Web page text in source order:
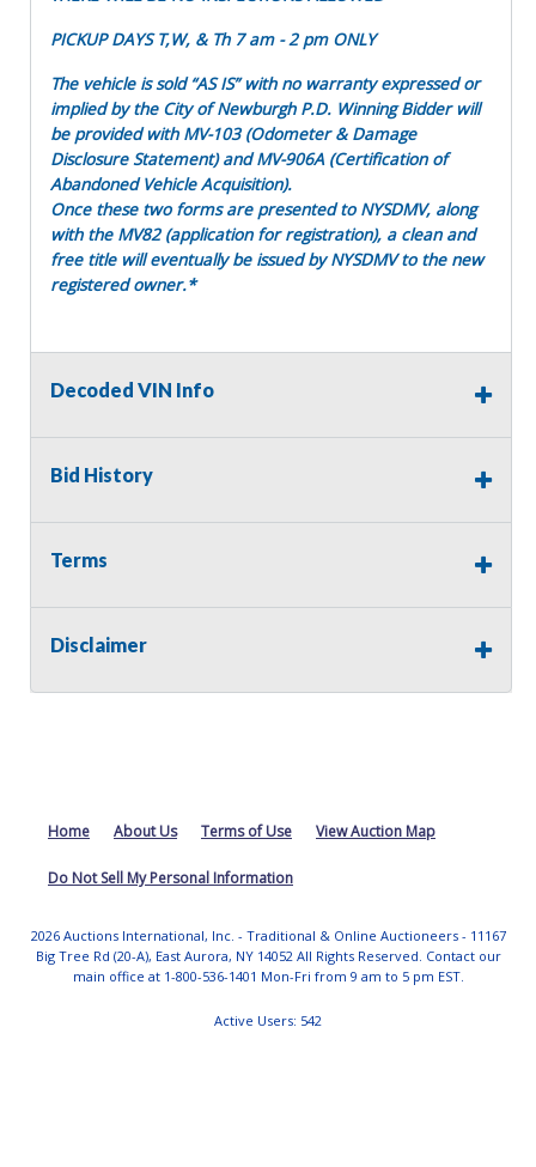
PICKUP DAYS T,W, & Th 7 am - 2 pm ONLY
The vehicle is sold “AS IS” with no warranty expressed or
implied by the City of Newburgh P.D. Winning Bidder will
be provided with MV-103 (Odometer & Damage
Disclosure Statement) and MV-906A (Certification of
Abandoned Vehicle Acquisition).
Once these two forms are presented to NYSDMV, along
with the MV82 (application for registration), a clean and
free title will eventually be issued by NYSDMV to the new
registered owner.*
Year- 2009
Make - Toyota
- Camry
Body Style- Sedan
Odometer Numbers
Cyl- 4
Transmission Name -
Plow Size -
Dump Box Size -
Drivetrain - FWD
Does the unit operate?- Unknown
Does the vehicle start?- No
Are keys available? - Yes
Ownership Information- Impound
Decoded VIN Info
Bid History
Terms
Disclaimer
Home About Us Terms of Use View Auction Map
Do Not Sell My Personal Information
2026 Auctions International, Inc. - Traditional & Online Auctioneers - 11167
Big Tree Rd (20-A), East Aurora, NY 14052 All Rights Reserved. Contact our
main office at 1-800-536-1401 Mon-Fri from 9 am to 5 pm EST.
Active Users: 542